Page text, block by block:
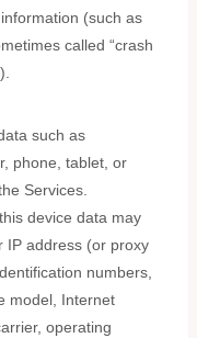
(such as
called “crash
such as
phone, tablet, or
Services.
device data may
IP address (or proxy
numbers,
model, Internet
operating